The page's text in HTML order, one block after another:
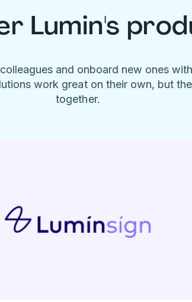
Lumin's
and onboard new ones
work great on their own, but
together.